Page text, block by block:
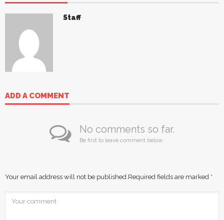
Staff
ADD A COMMENT
No comments so far.
Be first to leave comment below.
Your email address will not be published.Required fields are marked *